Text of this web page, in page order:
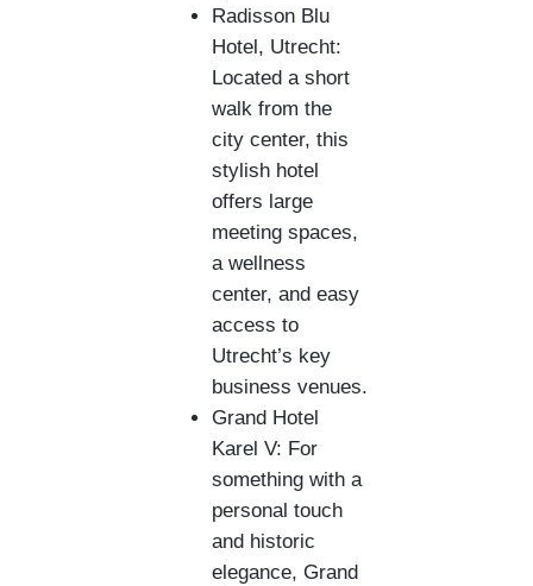
Radisson Blu
Hotel, Utrecht:
Located a short
walk from the
city center, this
stylish hotel
offers large
meeting spaces,
a wellness
center, and easy
access to
Utrecht’s key
business venues.
Grand Hotel
Karel V: For
something with a
personal touch
and historic
elegance, Grand